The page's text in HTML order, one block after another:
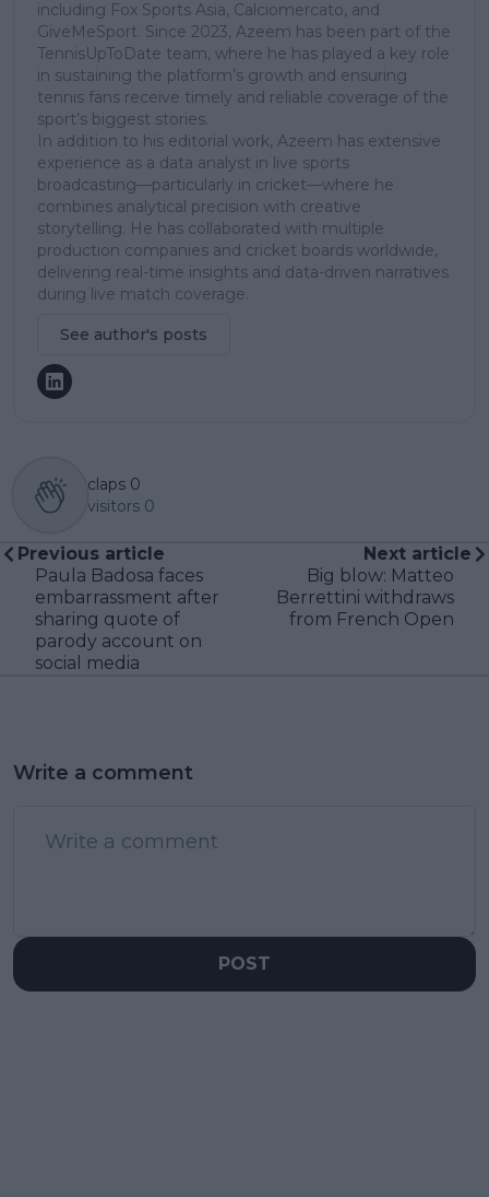
including Fox Sports Asia, Calciomercato, and
GiveMeSport. Since 2023, Azeem has been part of the
TennisUpToDate team, where he has played a key role
in sustaining the platform’s growth and ensuring
tennis fans receive timely and reliable coverage of the
sport’s biggest stories.
In addition to his editorial work, Azeem has extensive
experience as a data analyst in live sports
broadcasting—particularly in cricket—where he
combines analytical precision with creative
storytelling. He has collaborated with multiple
production companies and cricket boards worldwide,
delivering real-time insights and data-driven narratives
during live match coverage.
See author's posts
claps 0
visitors 0
Previous article
Paula Badosa faces
embarrassment after
sharing quote of
parody account on
social media
Next article
Big blow: Matteo
Berrettini withdraws
from French Open
Write a comment
POST